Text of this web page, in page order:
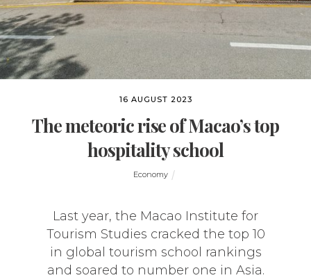
16 AUGUST 2023
The meteoric rise of Macao’s top
hospitality school
Economy
Last year, the Macao Institute for
Tourism Studies cracked the top 10
in global tourism school rankings
and soared to number one in Asia.